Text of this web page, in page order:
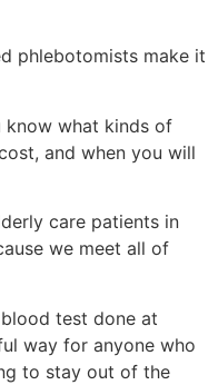
phlebotomists make it
know what kinds of
and when you will
care patients in
we meet all of
test done at
way for anyone who
to stay out of the